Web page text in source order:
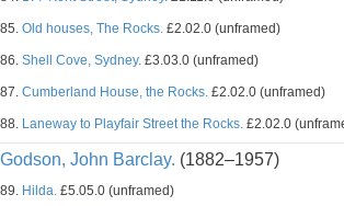
85. Old houses, The Rocks. £2.02.0 (unframed)
86. Shell Cove, Sydney. £3.03.0 (unframed)
87. Cumberland House, the Rocks. £2.02.0 (unframed)
88. Laneway to Playfair Street the Rocks. £2.02.0
Godson, John Barclay. (1882–1957)
89. Hilda. £5.05.0 (unframed)